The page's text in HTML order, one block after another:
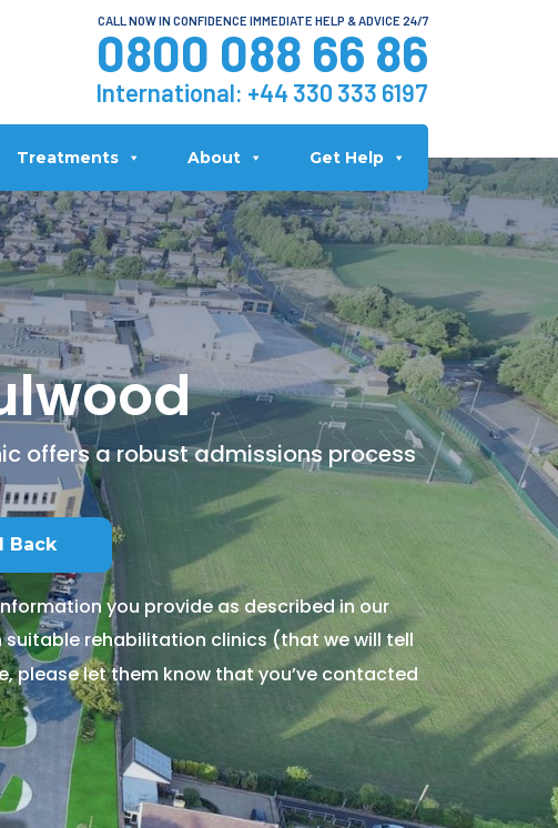
CALL NOW IN CONFIDENCE IMMEDIATE HELP & ADVICE 24/7
0800 088 66 86
International: +44 330 333 6197
Treatments About Get Help
offers a robust admissions process
you provide as described in our
rehabilitation clinics (that we will tell
please let them know that you’ve contacted